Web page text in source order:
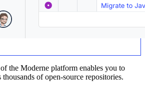
the Moderne platform enables you to
thousands of open-source repositories.